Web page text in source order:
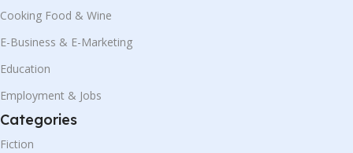
Cooking Food & Wine
E-Business & E-Marketing
Education
Employment & Jobs
Categories
Fiction